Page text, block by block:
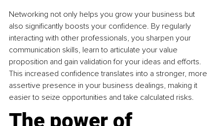
Networking not only helps you grow your business but
also significantly boosts your confidence. By regularly
interacting with other professionals, you sharpen your
communication skills, learn to articulate your value
proposition and gain validation for your ideas and efforts.
This increased confidence translates into a stronger, more
assertive presence in your business dealings, making it
easier to seize opportunities and take calculated risks.
The power of